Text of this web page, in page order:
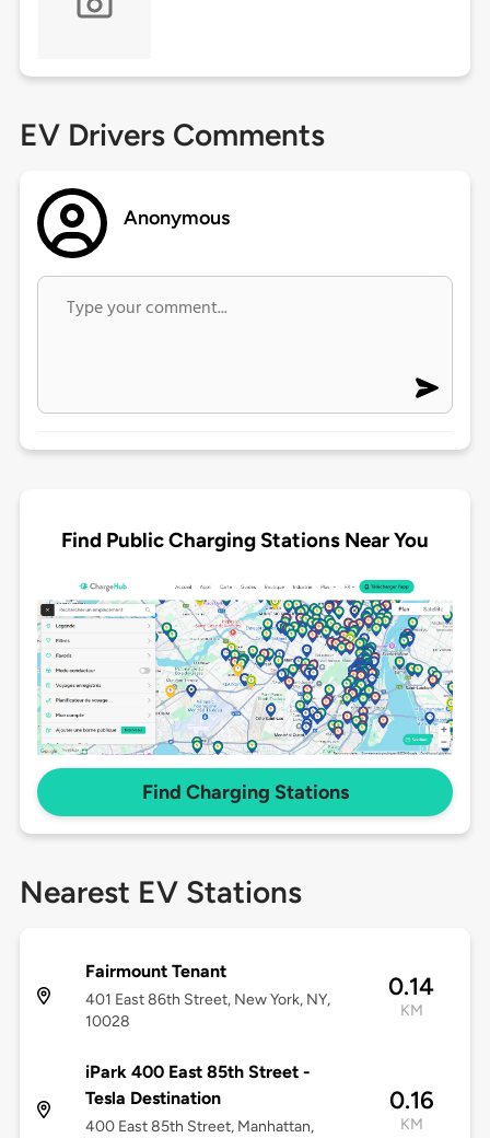
EV Drivers Comments
Anonymous
Find Public Charging Stations Near You
Find Charging Stations
Nearest EV Stations
Fairmount Tenant
401 East 86th Street, New York, NY,
10028
0.14
KM
iPark 400 East 85th Street -
Tesla Destination
400 East 85th Street, Manhattan,
0.16
KM